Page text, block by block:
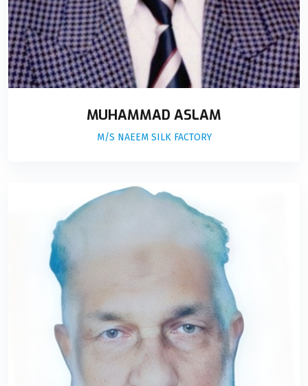
MUHAMMAD ASLAM
M/S NAEEM SILK FACTORY